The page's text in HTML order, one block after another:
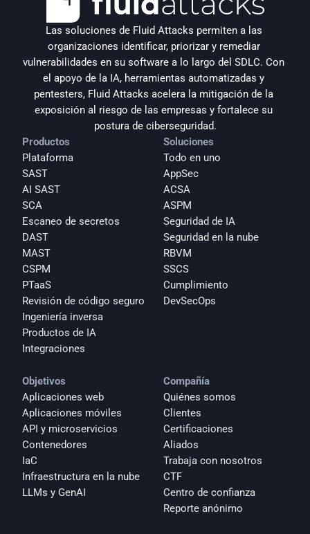
Las soluciones de Fluid Attacks permiten a las
organizaciones identificar, priorizar y remediar
vulnerabilidades en su software a lo largo del SDLC. Con
el apoyo de la IA, herramientas automatizadas y
pentesters, Fluid Attacks acelera la mitigación de la
exposición al riesgo de las empresas y fortalece su
postura de ciberseguridad.
Productos
Plataforma
SAST
AI SAST
SCA
Escaneo de secretos
DAST
MAST
CSPM
PTaaS
Revisión de código seguro
Ingeniería inversa
Productos de IA
Integraciones
Soluciones
Todo en uno
AppSec
ACSA
ASPM
Seguridad de IA
Seguridad en la nube
RBVM
SSCS
Cumplimiento
DevSecOps
Objetivos
Aplicaciones web
Aplicaciones móviles
API y microservicios
Contenedores
IaC
Infraestructura en la nube
LLMs y GenAI
Compañía
Quiénes somos
Clientes
Certificaciones
Aliados
Trabaja con nosotros
CTF
Centro de confianza
Reporte anónimo